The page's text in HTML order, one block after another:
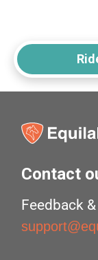
Contact
Feedback